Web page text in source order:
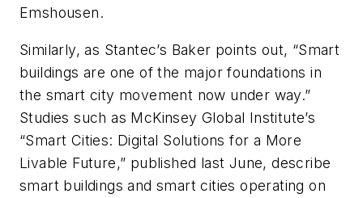
Emshousen.
Similarly, as Stantec’s Baker points out, “Smart
buildings are one of the major foundations in
the smart city movement now under way.”
Studies such as McKinsey Global Institute’s
“Smart Cities: Digital Solutions for a More
Livable Future,” published last June, describe
smart buildings and smart cities operating on